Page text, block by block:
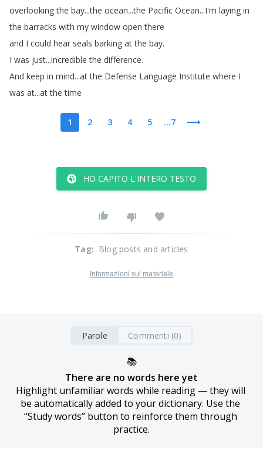
overlooking the bay...the ocean...the Pacific Ocean...I'm laying in
the barracks with my window open there
and I could hear seals barking at the bay.
I was just...incredible the difference.
And keep in mind...at the Defense Language Institute where I
was at...at the time
1 2 3 4 5 ...7
HO CAPITO L'INTERO TESTO
Tag: Blog posts and articles
Informazioni sul materiale
Parole Commenti (0)
📚
There are no words here yet
Highlight unfamiliar words while reading — they will
be automatically added to your dictionary. Use the
“Study words” button to reinforce them through
practice.